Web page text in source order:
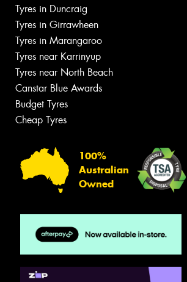
Tyres in Duncraig
Tyres in Girrawheen
Tyres in Marangaroo
Tyres near Karrinyup
Tyres near North Beach
Canstar Blue Awards
Budget Tyres
Cheap Tyres
100%
Australian
Owned